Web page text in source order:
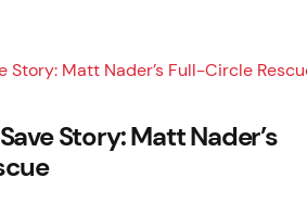
Story: Matt Nader’s